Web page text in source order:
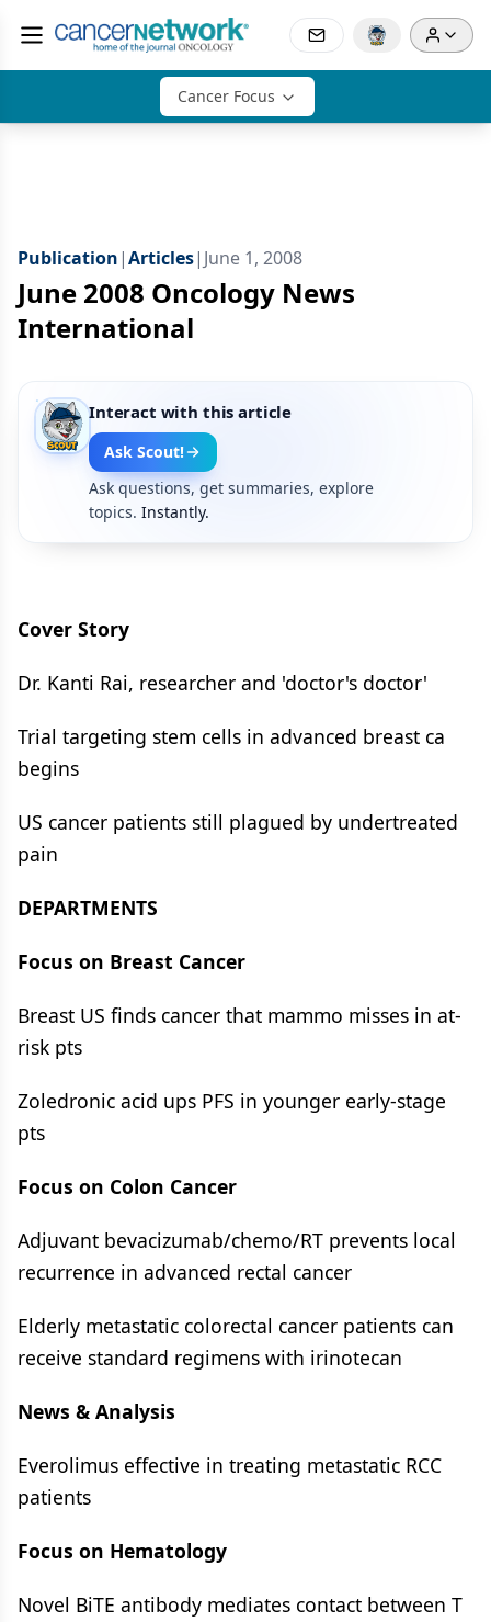
Cancer Focus
Publication|Articles| June 1, 2008
June 2008 Oncology News
International
Interact with this article
Ask Scout!
Ask questions, get summaries, explore
topics. Instantly.
Cover Story
Dr. Kanti Rai, researcher and 'doctor's doctor'
Trial targeting stem cells in advanced breast ca
begins
US cancer patients still plagued by undertreated
pain
DEPARTMENTS
Focus on Breast Cancer
Breast US finds cancer that mammo misses in at-
risk pts
Zoledronic acid ups PFS in younger early-stage
pts
Focus on Colon Cancer
Adjuvant bevacizumab/chemo/RT prevents local
recurrence in advanced rectal cancer
Elderly metastatic colorectal cancer patients can
receive standard regimens with irinotecan
News & Analysis
Everolimus effective in treating metastatic RCC
patients
Focus on Hematology
Novel BiTE antibody mediates contact between T